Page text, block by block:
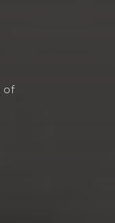
of